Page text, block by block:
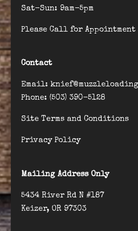
Sat-Sun: 9am-5pm
Please Call for Appointment
Contact
Email:
Phone: (503) 390-5128
Site Terms and Conditions
Privacy Policy
Mailing Address Only
5434 River Rd N #187
Keizer, OR 97303